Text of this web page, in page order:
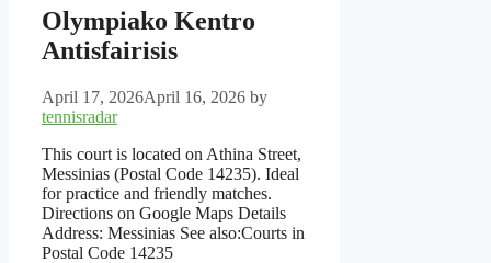
Olympiako Kentro
Antisfairisis
April 17, 2026April 16, 2026 by
tennisradar
This court is located on Athina Street,
Messinias (Postal Code 14235). Ideal
for practice and friendly matches.
Directions on Google Maps Details
Address: Messinias See also:Courts in
Postal Code 14235